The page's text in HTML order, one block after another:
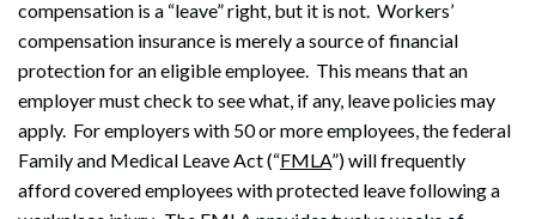
compensation is a “leave” right, but it is not. Workers’
compensation insurance is merely a source of financial
protection for an eligible employee. This means that an
employer must check to see what, if any, leave policies may
apply. For employers with 50 or more employees, the federal
Family and Medical Leave Act (“FMLA”) will frequently
afford covered employees with protected leave following a